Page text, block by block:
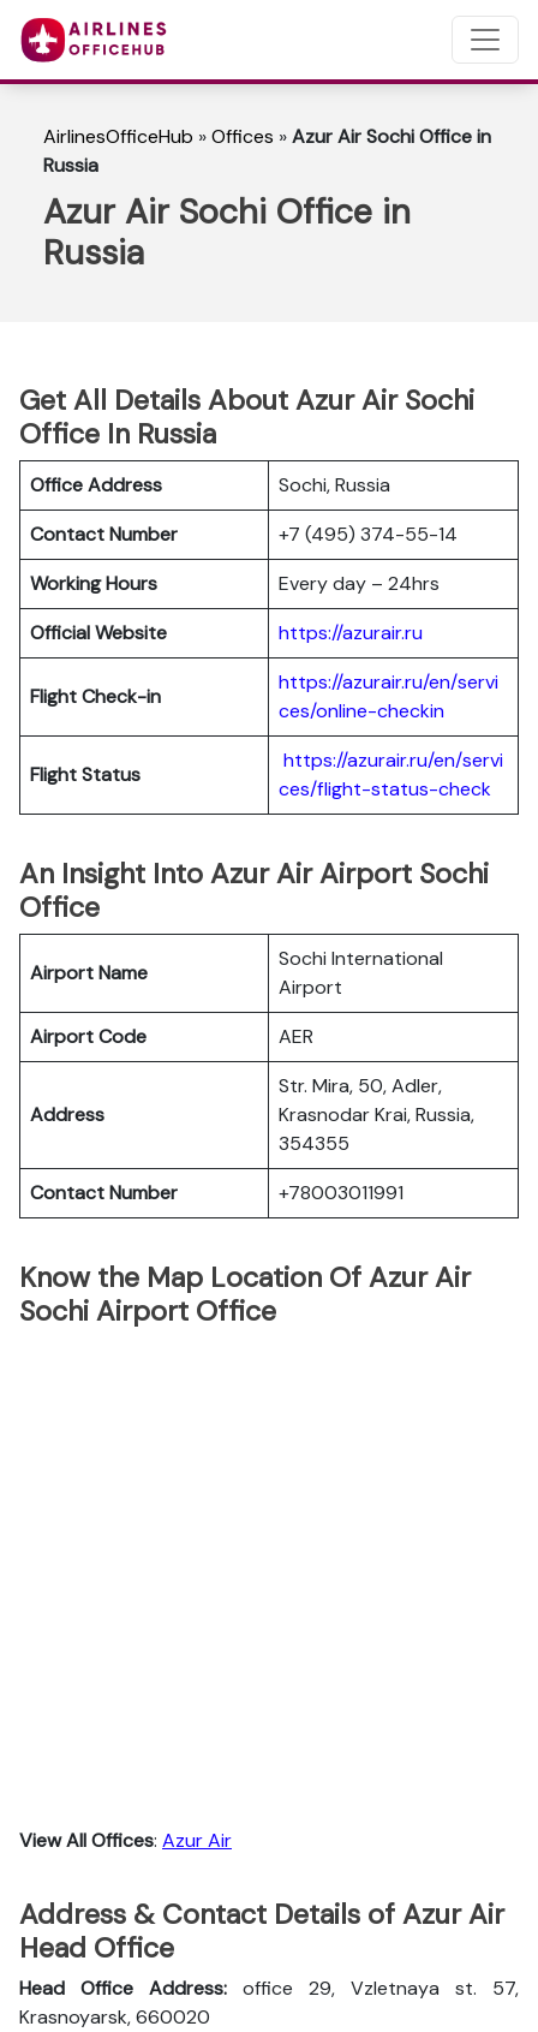
AirlinesOfficeHub »Offices »Azur Air Sochi Office in
Russia
Azur Air Sochi Office in
Russia
Get All Details About Azur Air Sochi
Office In Russia
Office Address
Sochi, Russia
Contact Number
+7 (495) 374-55-14
Working Hours
Every day – 24hrs
Official Website
https://azurair.ru
Flight Check-in
https://azurair.ru/en/servi
ces/online-checkin
Flight Status
https://azurair.ru/en/servi
ces/flight-status-check
An Insight Into Azur Air Airport Sochi
Office
Airport Name
Sochi International
Airport
Airport Code
AER
Address
Str. Mira, 50, Adler,
Krasnodar Krai, Russia,
354355
Contact Number
+78003011991
Know the Map Location Of Azur Air
Sochi Airport Office
View All Offices: Azur Air
Address & Contact Details of Azur Air
Head Office
Head Office Address: office 29, Vzletnaya st. 57,
Krasnoyarsk, 660020